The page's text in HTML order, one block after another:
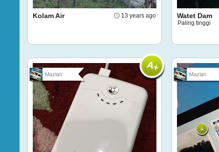
13 years ago
Kolam Air Watet Dam
Paling tinggi
Mazlan Mazlan